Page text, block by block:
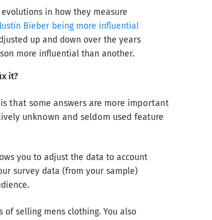
in how they measure
Justin Bieber being more influential
up and down over the years
more influential than another.
it?
that some answers are more important
unknown and seldom used feature
you to adjust the data to account
survey data (from your sample)
of selling mens clothing. You also